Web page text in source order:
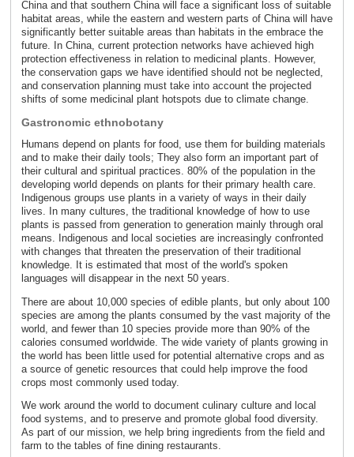
China and that southern China will face a significant loss of suitable
habitat areas, while the eastern and western parts of China will have
significantly better suitable areas than habitats in the embrace the
future. In China, current protection networks have achieved high
protection effectiveness in relation to medicinal plants. However,
the conservation gaps we have identified should not be neglected,
and conservation planning must take into account the projected
shifts of some medicinal plant hotspots due to climate change.
Gastronomic ethnobotany
Humans depend on plants for food, use them for building materials
and to make their daily tools; They also form an important part of
their cultural and spiritual practices. 80% of the population in the
developing world depends on plants for their primary health care.
Indigenous groups use plants in a variety of ways in their daily
lives. In many cultures, the traditional knowledge of how to use
plants is passed from generation to generation mainly through oral
means. Indigenous and local societies are increasingly confronted
with changes that threaten the preservation of their traditional
knowledge. It is estimated that most of the world's spoken
languages will disappear in the next 50 years.
There are about 10,000 species of edible plants, but only about 100
species are among the plants consumed by the vast majority of the
world, and fewer than 10 species provide more than 90% of the
calories consumed worldwide. The wide variety of plants growing in
the world has been little used for potential alternative crops and as
a source of genetic resources that could help improve the food
crops most commonly used today.
We work around the world to document culinary culture and local
food systems, and to preserve and promote global food diversity.
As part of our mission, we help bring ingredients from the field and
farm to the tables of fine dining restaurants.